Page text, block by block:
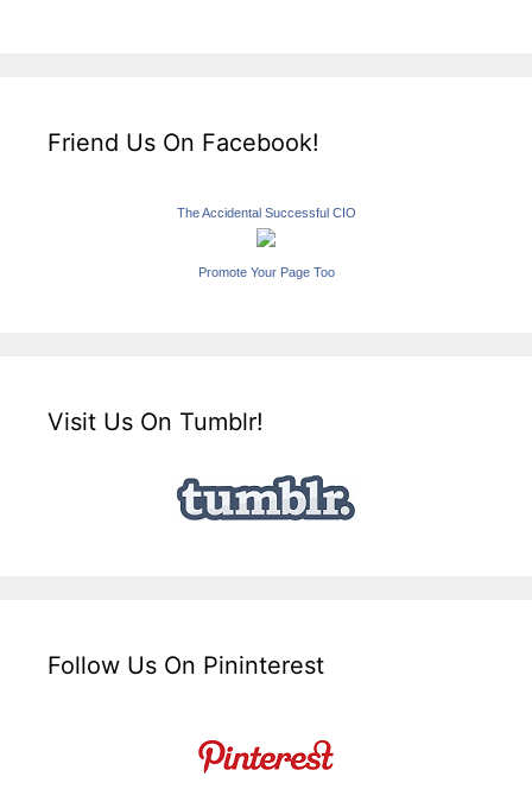
Friend Us On Facebook!
The Accidental Successful CIO
Promote Your Page Too
Visit Us On Tumblr!
Follow Us On Pininterest